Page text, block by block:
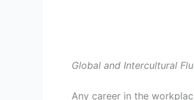
Global and Intercultural
Any career in the